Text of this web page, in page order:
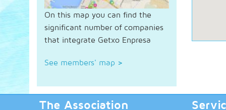
On this map you can find the
significant number of companies
that integrate Getxo Enpresa
See members' map >
The Association